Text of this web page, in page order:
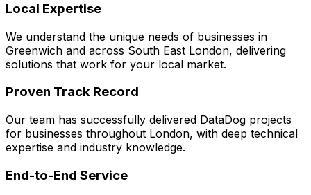
Local Expertise
We understand the unique needs of businesses in
Greenwich and across South East London, delivering
solutions that work for your local market.
Proven Track Record
Our team has successfully delivered DataDog projects
for businesses throughout London, with deep technical
expertise and industry knowledge.
End-to-End Service